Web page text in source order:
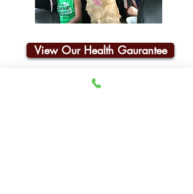
View Our Health Gaurantee
Join Our Email List